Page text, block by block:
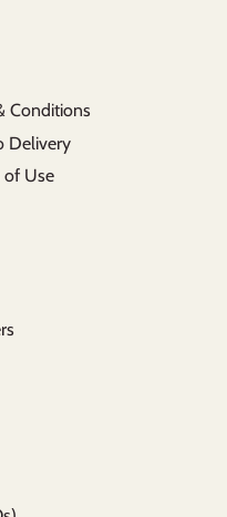
Conditions
Delivery
of Use